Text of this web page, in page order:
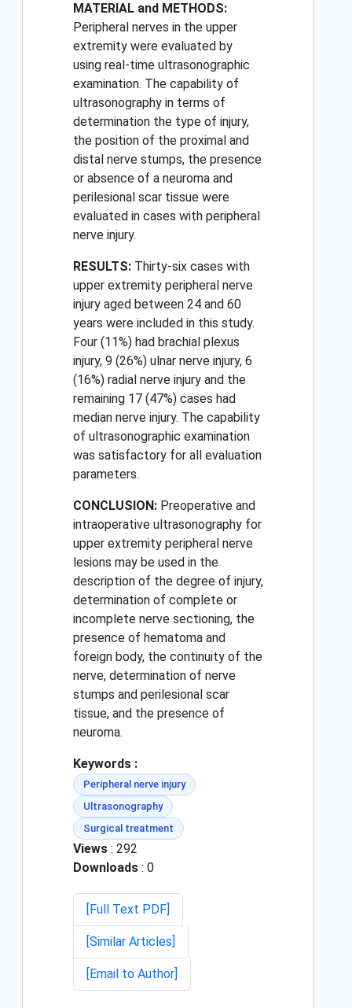
MATERIAL and METHODS:
Peripheral nerves in the upper
extremity were evaluated by
using real-time ultrasonographic
examination. The capability of
ultrasonography in terms of
determination the type of injury,
the position of the proximal and
distal nerve stumps, the presence
or absence of a neuroma and
perilesional scar tissue were
evaluated in cases with peripheral
nerve injury.
RESULTS: Thirty-six cases with
upper extremity peripheral nerve
injury aged between 24 and 60
years were included in this study.
Four (11%) had brachial plexus
injury, 9 (26%) ulnar nerve injury, 6
(16%) radial nerve injury and the
remaining 17 (47%) cases had
median nerve injury. The capability
of ultrasonographic examination
was satisfactory for all evaluation
parameters.
CONCLUSION: Preoperative and
intraoperative ultrasonography for
upper extremity peripheral nerve
lesions may be used in the
description of the degree of injury,
determination of complete or
incomplete nerve sectioning, the
presence of hematoma and
foreign body, the continuity of the
nerve, determination of nerve
stumps and perilesional scar
tissue, and the presence of
neuroma.
Keywords :
Peripheral nerve injury
Ultrasonography
Surgical treatment
Views : 292
Downloads : 0
[Full Text PDF]
[Similar Articles]
[Email to Author]